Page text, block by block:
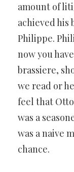
amount of
achieved his
Philippe.
now you
brassiere,
we read or
feel that
was a
was a naive
chance.